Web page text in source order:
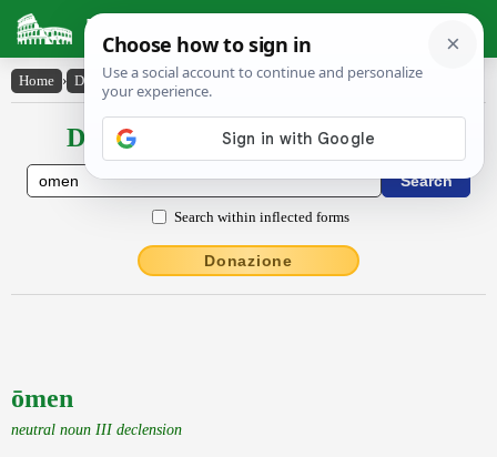
Latin Dictionary
Home › Declensions / Conjugations › ōmen
Declensions / Conjugations latin
Search within inflected forms
Donazione
ōmen
neutral noun III declension